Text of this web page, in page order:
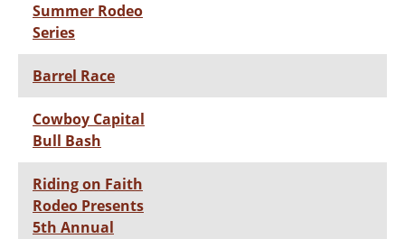
Summer Rodeo
Series
Barrel Race
Cowboy Capital
Bull Bash
Riding on Faith
Rodeo Presents
5th Annual